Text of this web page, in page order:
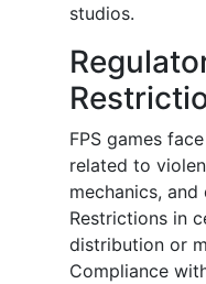
studios.
FPS games
related to
mechanics,
Restrictions in
distribution or
Compliance